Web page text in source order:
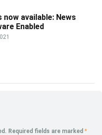
now available: News
Enabled
Required fields are marked *